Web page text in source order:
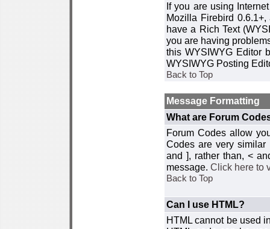
If you are using
Mozilla Firebird
have a Rich Text
you are having
this WYSIWYG Editor
WYSIWYG Posting
Back to Top
Message Formatting
What are Forum
Forum Codes allow
Codes are very
and ], rather than, <
message. Click here to
Back to Top
Can I use HTML?
HTML cannot be used